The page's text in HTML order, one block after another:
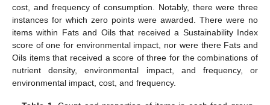
cost, and frequency of consumption. Notably, there were three
instances for which zero points were awarded. There were no
items within Fats and Oils that received a Sustainability Index
score of one for environmental impact, nor were there Fats and
Oils items that received a score of three for the combinations of
nutrient density, environmental impact, and frequency, or
environmental impact, cost, and frequency.